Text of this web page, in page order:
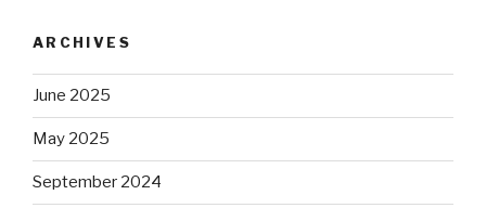
ARCHIVES
June 2025
May 2025
September 2024